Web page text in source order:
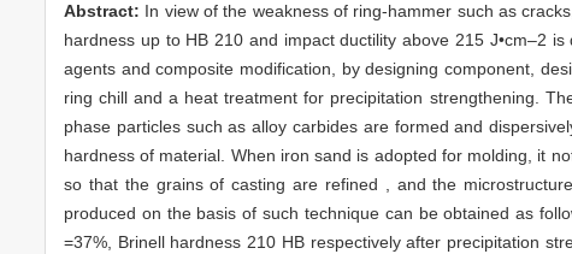
Abstract: In view of the weakness of ring-hammer such as
hardness up to HB 210 and impact ductility above 215 J•cm–2
agents and composite modification, by designing component,
ring chill and a heat treatment for precipitation strengthening.
phase particles such as alloy carbides are formed and
hardness of material. When iron sand is adopted for molding, it
so that the grains of casting are refined , and the
produced on the basis of such technique can be obtained as
=37%, Brinell hardness 210 HB respectively after precipitation